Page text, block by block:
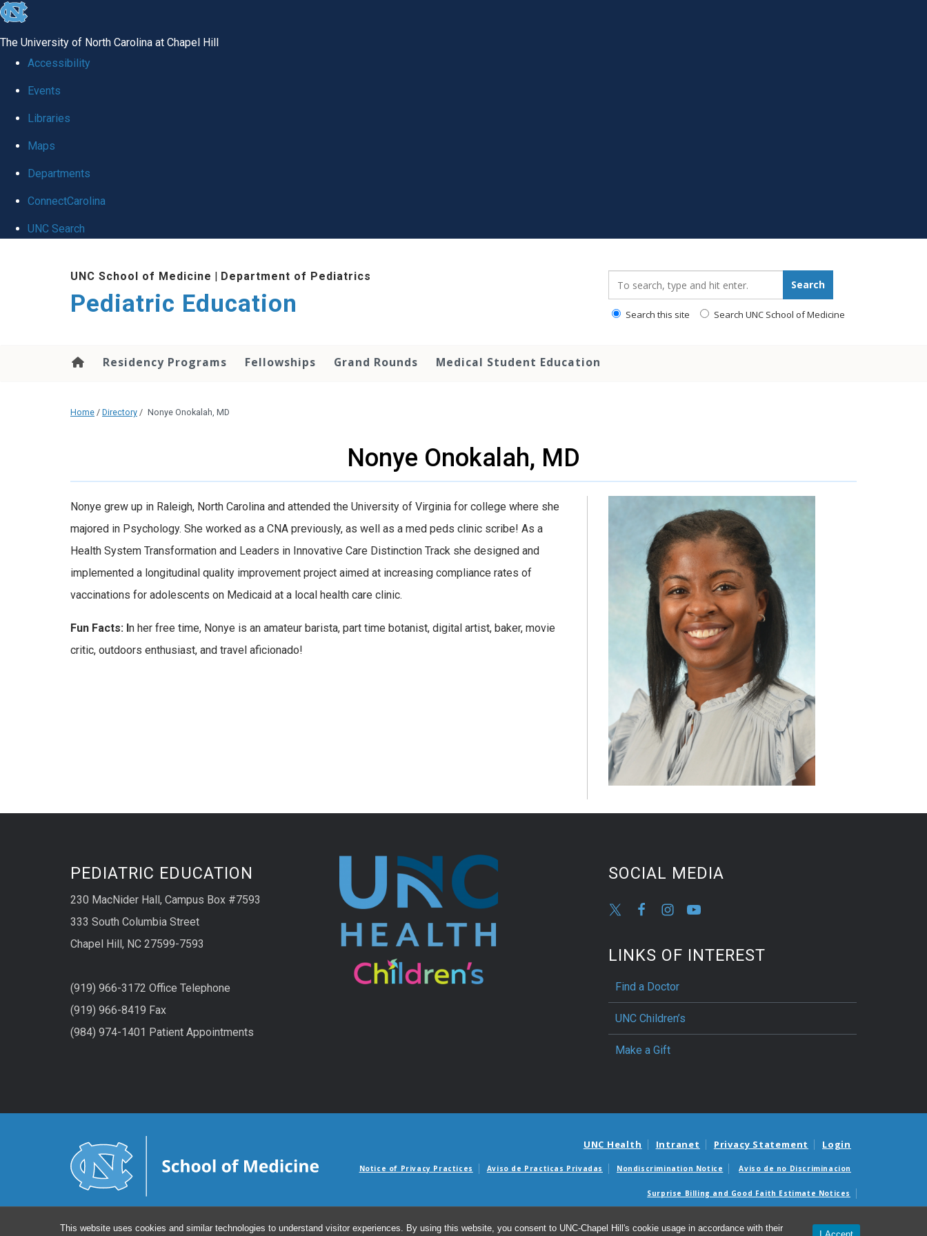
This website uses cookies and similar technologies to understand visitor experiences. By using this website, you consent to UNC-Chapel Hill's cookie usage in accordance with their
skip
global
The University of North Carolina at Chapel Hill
Accessibility
Events
Libraries
Maps
Departments
ConnectCarolina
UNC Search
UNC School of Medicine | Department of Pediatrics
Pediatric Education
Search
Search this site Search UNC School of Medicine
Residency Programs Fellowships Grand Rounds Medical Student Education
Home / Directory / Nonye Onokalah, MD
Nonye Onokalah, MD
Nonye grew up in Raleigh, North Carolina and attended the University of Virginia for college where she
majored in Psychology. She worked as a CNA previously, as well as a med peds clinic scribe! As a
Health System Transformation and Leaders in Innovative Care Distinction Track she designed and
implemented a longitudinal quality improvement project aimed at increasing compliance rates of
vaccinations for adolescents on Medicaid at a local health care clinic.
Fun Facts: In her free time, Nonye is an amateur barista, part time botanist, digital artist, baker, movie
critic, outdoors enthusiast, and travel aficionado!
PEDIATRIC EDUCATION
230 MacNider Hall, Campus Box #7593
333 South Columbia Street
Chapel Hill, NC 27599-7593
(919) 966-3172 Office Telephone
(919) 966-8419 Fax
(984) 974-1401 Patient Appointments
SOCIAL MEDIA
LINKS OF INTEREST
Find a Doctor
UNC Children’s
Make a Gift
UNC Health Intranet Privacy Statement Login
Notice of Privacy Practices Aviso de Practicas Privadas Nondiscrimination Notice Aviso de no Discriminacion
Surprise Billing and Good Faith Estimate Notices